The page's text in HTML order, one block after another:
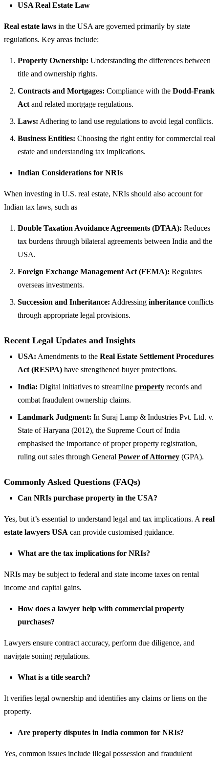
USA Real Estate Law
Real estate laws in the USA are governed primarily by state
regulations. Key areas include:
Property Ownership: Understanding the differences between
title and ownership rights.
Contracts and Mortgages: Compliance with the Dodd-Frank
Act and related mortgage regulations.
Laws: Adhering to land use regulations to avoid legal conflicts.
Business Entities: Choosing the right entity for commercial real
estate and understanding tax implications.
Indian Considerations for NRIs
When investing in U.S. real estate, NRIs should also account for
Indian tax laws, such as
Double Taxation Avoidance Agreements (DTAA): Reduces
tax burdens through bilateral agreements between India and the
USA.
Foreign Exchange Management Act (FEMA): Regulates
overseas investments.
Succession and Inheritance: Addressing inheritance conflicts
through appropriate legal provisions.
Recent Legal Updates and Insights
USA: Amendments to the Real Estate Settlement Procedures
Act (RESPA) have strengthened buyer protections.
India: Digital initiatives to streamline property records and
combat fraudulent ownership claims.
Landmark Judgment: In Suraj Lamp & Industries Pvt. Ltd. v.
State of Haryana (2012), the Supreme Court of India
emphasised the importance of proper property registration,
ruling out sales through General Power of Attorney (GPA).
Commonly Asked Questions (FAQs)
Can NRIs purchase property in the USA?
Yes, but it’s essential to understand legal and tax implications. A real
estate lawyers USA can provide customised guidance.
What are the tax implications for NRIs?
NRIs may be subject to federal and state income taxes on rental
income and capital gains.
How does a lawyer help with commercial property
purchases?
Lawyers ensure contract accuracy, perform due diligence, and
navigate soning regulations.
What is a title search?
It verifies legal ownership and identifies any claims or liens on the
property.
Are property disputes in India common for NRIs?
Yes, common issues include illegal possession and fraudulent